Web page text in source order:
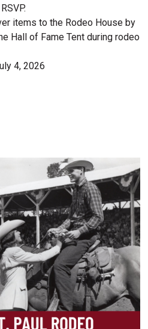
items to the Rodeo House by
Hall of Fame Tent during rodeo
4, 2026